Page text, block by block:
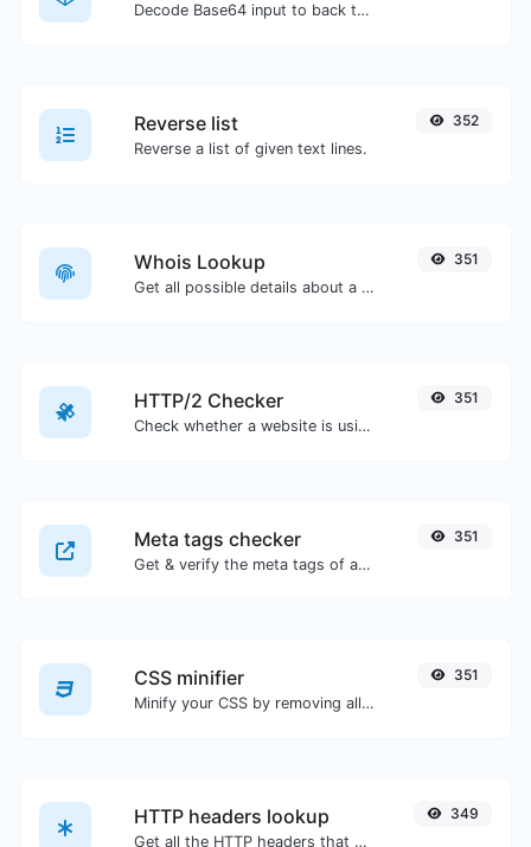
Decode Base64 input to back to string.
Reverse list
Reverse a list of given text lines.
352
Whois Lookup
Get all possible details about a domain name.
351
HTTP/2 Checker
Check whether a website is using the new HTTP/2 protocol or not.
351
Meta tags checker
Get & verify the meta tags of any website.
351
CSS minifier
Minify your CSS by removing all the unnecessary characters.
351
HTTP headers lookup
Get all the HTTP headers that an URL returns for a typical GET request.
349